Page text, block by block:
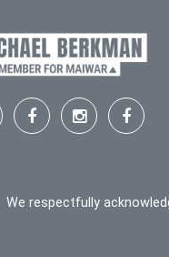
We respectfully